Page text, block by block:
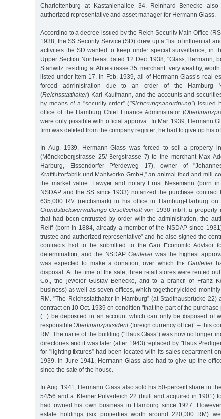
Charlottenburg at Kastanienallee 34. Reinhard Benecke
authorized representative and asset manager for Hermann Glass.
According to a decree issued by the Reich Security Main Office
1938, the SS Security Service (SD) drew up a "list of influential
activities the SD wanted to keep under special surveillance; in
Upper Section Northeast dated 12 Dec. 1938, "Glass, Hermann,
Stanwitz, residing at Abteistrasse 35, merchant, very wealthy,
listed under item 17. In Feb. 1939, all of Hermann Glass’s real
forced administration due to an order of the Hamburg
(Reichsstatthalter) Karl Kaufmann, and the accounts and
by means of a "security order” ("Sicherungsanordnung”) issued
office of the Hamburg Chief Finance Administrator (
were only possible with official approval. In Mar. 1939, Hermann
firm was deleted from the company register; he had to give up his
In Aug. 1939, Hermann Glass was forced to sell a property
(Mönckebergstrasse 25/ Bergstrasse 7) to the merchant Max
Harburg, Eissendorfer Pferdeweg 17), owner of
Kraftfutterfabrik und Mahlwerke GmbH,” an animal feed and mill
the market value. Lawyer and notary Ernst Nesemann (born
NSDAP and the SS since 1933) notarized the purchase contract
635,000 RM (reichsmark) in his office in Hamburg-Harburg
Grundstücksverwaltungs-Gesellschaftvon 1938 mbH, a property
that had been entrusted by order with the administration, the
Reiff (born in 1884, already a member of the NSDAP since
trustee and authorized representative” and he also signed the
contracts had to be submitted to the Gau Economic Advisor
determination, and the NSDAP Gauleiterwas the highest
was expected to make a donation, over which theGauleiter
disposal. At the time of the sale, three retail stores were rented
Co., the jeweler Gustav Benecke, and to a branch of Franz
business) as well as seven offices, which together yielded
RM. "The Reichsstatthalter in Hamburg” (at Stadthausbrücke 22)
contract on 10 Oct. 1939 on condition "that the part of the
(...) be deposited in an account which can only be disposed of
responsibleOberfinanzpräsident(foreign currency office)” – this
RM. The name of the building ("Haus Glass”) was now no longer
directories and it was later (after 1943) replaced by "Haus
for "lighting fixtures” had been located with its sales department
1939. In June 1941, Hermann Glass also had to give up the
since the sale of the house.
In Aug. 1941, Hermann Glass also sold his 50-percent share in
54/56 and at Kleiner Pulverteich 22 (built and acquired in 1901)
had owned his own business in Hamburg since 1927.
estate holdings (six properties worth around 220,000 RM)